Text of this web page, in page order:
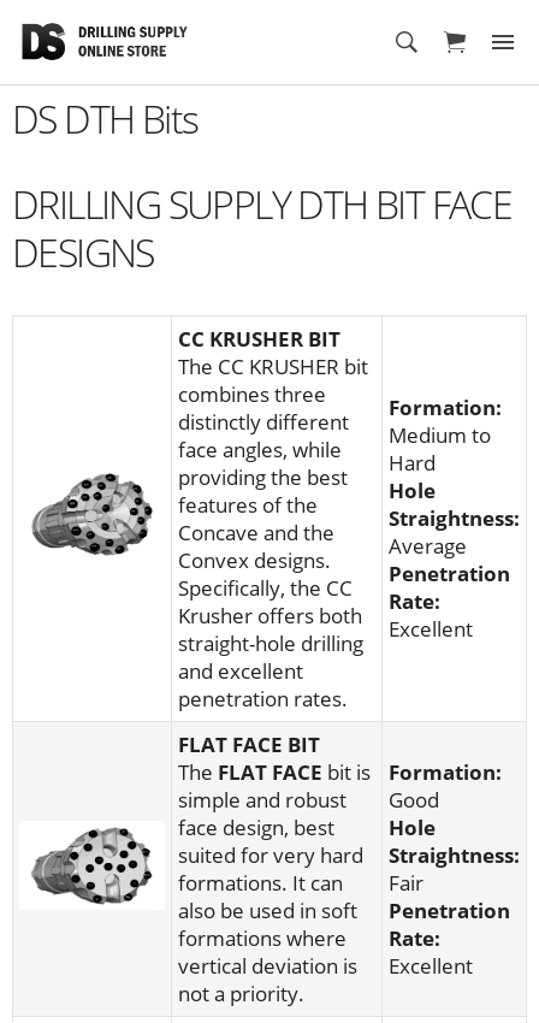
Cart
DS DTH Bits
DRILLING SUPPLY DTH BIT FACE
DESIGNS
CC KRUSHER BIT
The CC KRUSHER bit
combines three
distinctly different
face angles, while
providing the best
features of the
Concave and the
Convex designs.
Specifically, the CC
Krusher offers both
straight-hole drilling
and excellent
penetration rates.
Formation:
Medium to
Hard
Hole
Straightness:
Average
Penetration
Rate:
Excellent
FLAT FACE BIT
The FLAT FACE bit is
simple and robust
face design, best
suited for very hard
formations. It can
also be used in soft
formations where
vertical deviation is
not a priority.
Formation:
Good
Hole
Straightness:
Fair
Penetration
Rate:
Excellent